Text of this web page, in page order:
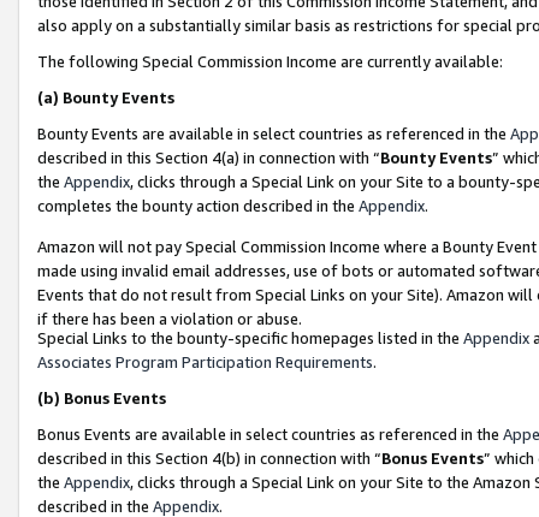
also apply on a substantially similar basis as restrictions for special
The following Special Commission Income are currently available:
(a) Bounty Events
Bounty Events are available in select countries as referenced in the
described in this Section 4(a) in connection with “Bounty Events”
the Appendix, clicks through a Special Link on your Site to a bounty-
completes the bounty action described in the Appendix.
Amazon will not pay Special Commission Income where a Bounty
made using invalid email addresses, use of bots or automated
Events that do not result from Special Links on your Site). Amazon
if there has been a violation or abuse.
Special Links to the bounty-specific homepages listed in the Appendix
Associates Program Participation Requirements.
(b) Bonus Events
Bonus Events are available in select countries as referenced in the
described in this Section 4(b) in connection with “Bonus Events”
the Appendix, clicks through a Special Link on your Site to the
described in the Appendix.